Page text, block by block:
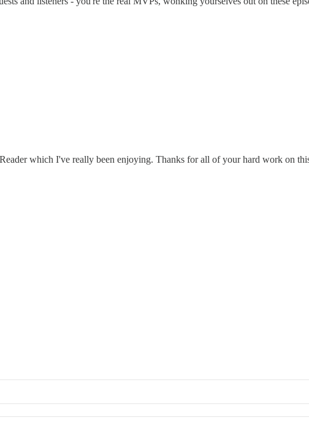
which I've really been enjoying. Thanks for all of your hard work on